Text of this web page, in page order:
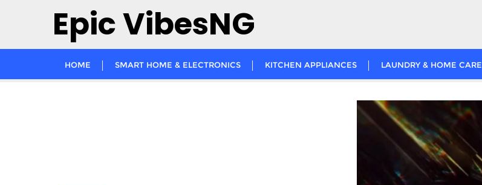
content
Epic VibesNG
HOME SMART HOME & ELECTRONICS KITCHEN APPLIANCES LAUNDRY & HOME CARE